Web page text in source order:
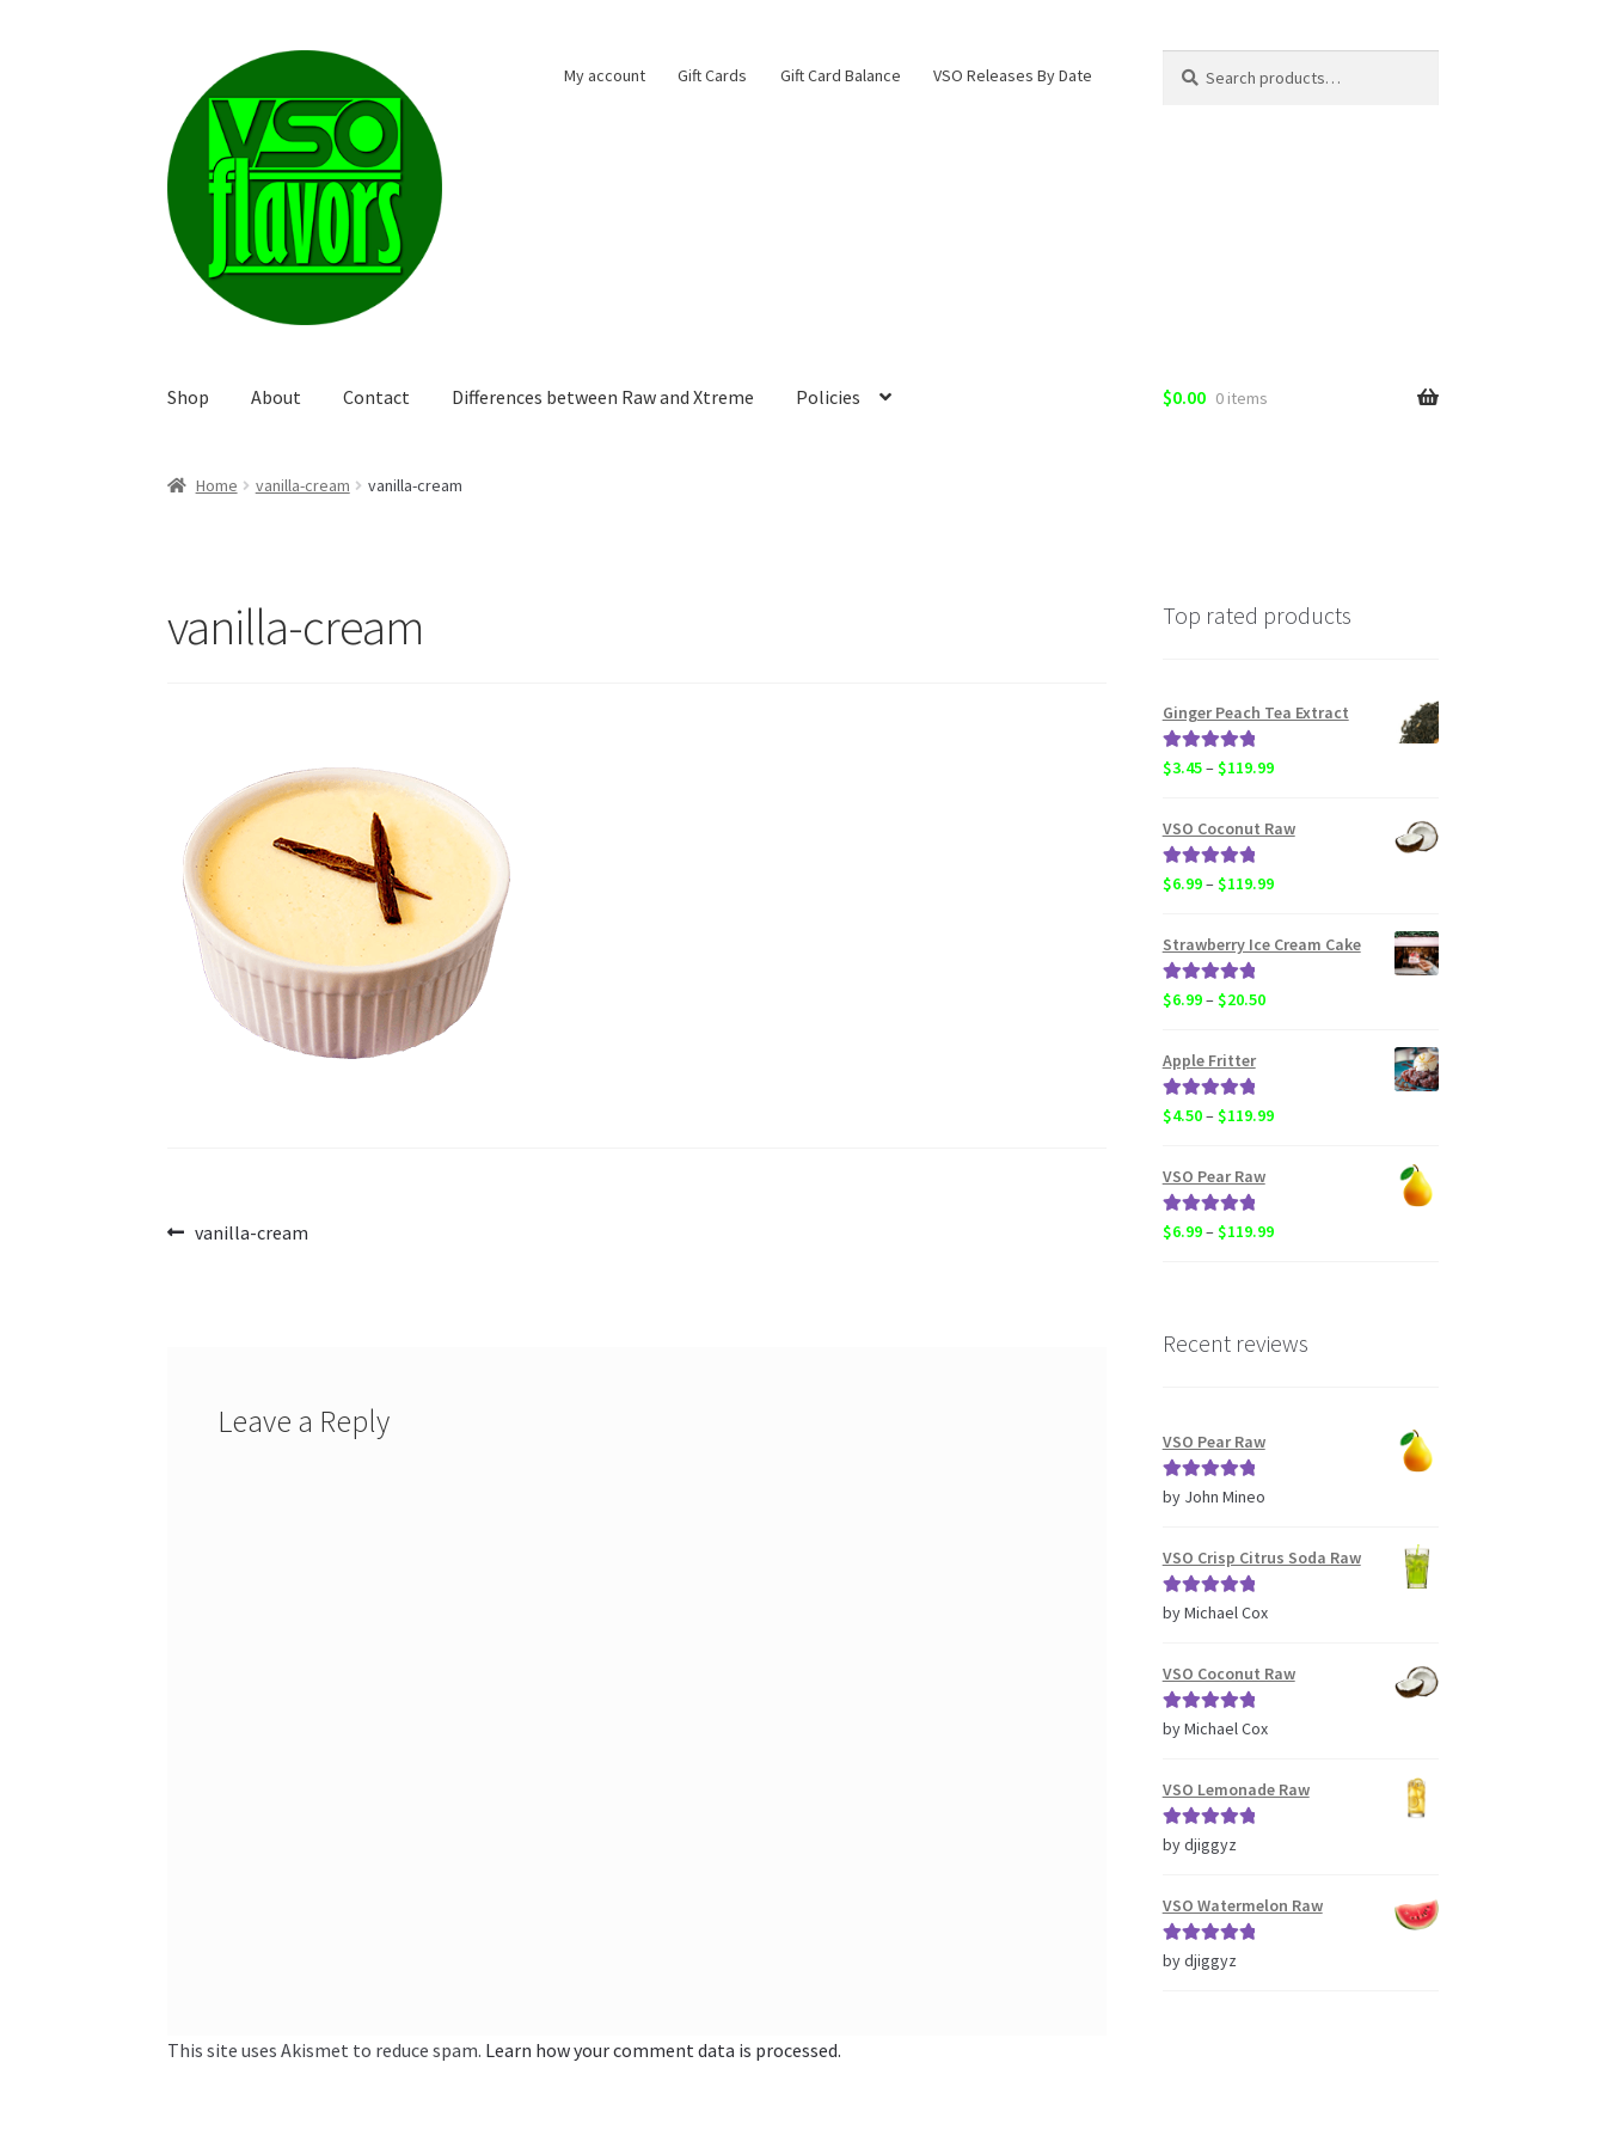
navigation
content
My account Gift Cards Gift Card Balance VSO Releases By Date
for:
Shop About Contact Differences between Raw and Xtreme Policies $0.00 0 items
Home vanilla-cream vanilla-cream
vanilla-cream
Post
Previous
vanilla-cream
Leave a Reply
This site uses Akismet to reduce spam. Learn how your comment data is processed.
Top rated products
Ginger Peach Tea Extract
Rated
5.00
$3.45–$119.99Price
$3.45
VSO Coconut Raw
Rated
5.00
$6.99–$119.99Price
$6.99
Strawberry Ice Cream Cake
Rated
5.00
$6.99–$20.50Price
Apple Fritter
Rated
5.00
$4.50–$119.99Price
VSO Pear Raw
Rated
5.00
$6.99–$119.99Price
$119.99
Recent reviews
VSO Pear Raw
Rated5out
by John Mineo
VSO Crisp Citrus Soda Raw
Rated5out
by Michael Cox
VSO Coconut Raw
Rated5out
by Michael Cox
VSO Lemonade Raw
Rated5out
by djiggyz
VSO Watermelon Raw
Rated5out
by djiggyz